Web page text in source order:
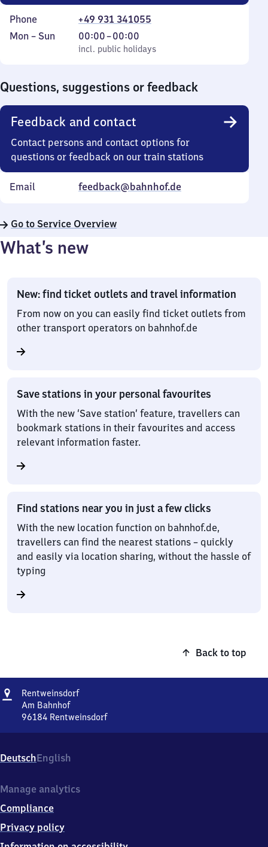
Phone
+49 931 341055
Monday
Mon – Sun
incl. public holidays
00:00–00:00
From
0
incl. public holidays
Questions, suggestions or feedback
Feedback and contact
Contact persons and contact options for
questions or feedback on our train stations
Email feedback@bahnhof.de
Go to Service Overview
What’s new
New: find ticket outlets and travel information
From now on you can easily find ticket outlets from
other transport operators on bahnhof.de
Save stations in your personal favourites
With the new ‘Save station’ feature, travellers can
bookmark stations in their favourites and access
relevant information faster.
Find stations near you in just a few clicks
With the new location function on bahnhof.de,
travellers can find the nearest stations – quickly
and easily via location sharing, without the hassle of
typing
Back to top
Address
RentweinsdorfRentweinsdorf
Am Bahnhof
96184 Rentweinsdorf
Bahnhof,
9
1
4
Rentweinsdorf
DeutschEnglish
Manage analytics
Compliance
Privacy policy